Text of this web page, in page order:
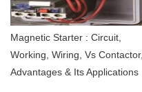
Magnetic Starter : Circuit,
Working, Wiring, Vs Contactor,
Advantages & Its Applications